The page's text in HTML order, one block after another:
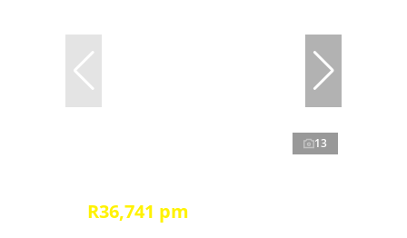
13
R36,741 pm